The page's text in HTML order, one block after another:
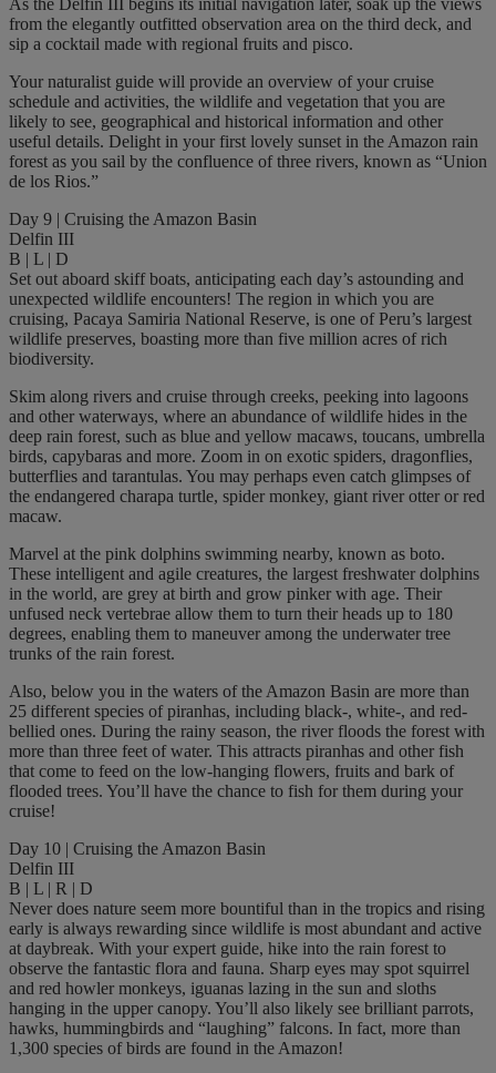
from the elegantly outfitted observation area on the third deck, and
sip a cocktail made with regional fruits and pisco.
Your naturalist guide will provide an overview of your cruise
schedule and activities, the wildlife and vegetation that you are
likely to see, geographical and historical information and other
useful details. Delight in your first lovely sunset in the Amazon rain
forest as you sail by the confluence of three rivers, known as “Union
de los Rios.”
Day 9 | Cruising the Amazon Basin
Delfin III
B | L | D
Set out aboard skiff boats, anticipating each day’s astounding and
unexpected wildlife encounters! The region in which you are
cruising, Pacaya Samiria National Reserve, is one of Peru’s largest
wildlife preserves, boasting more than five million acres of rich
biodiversity.
Skim along rivers and cruise through creeks, peeking into lagoons
and other waterways, where an abundance of wildlife hides in the
deep rain forest, such as blue and yellow macaws, toucans, umbrella
birds, capybaras and more. Zoom in on exotic spiders, dragonflies,
butterflies and tarantulas. You may perhaps even catch glimpses of
the endangered charapa turtle, spider monkey, giant river otter or red
macaw.
Marvel at the pink dolphins swimming nearby, known as boto.
These intelligent and agile creatures, the largest freshwater dolphins
in the world, are grey at birth and grow pinker with age. Their
unfused neck vertebrae allow them to turn their heads up to 180
degrees, enabling them to maneuver among the underwater tree
trunks of the rain forest.
Also, below you in the waters of the Amazon Basin are more than
25 different species of piranhas, including black-, white-, and red-
bellied ones. During the rainy season, the river floods the forest with
more than three feet of water. This attracts piranhas and other fish
that come to feed on the low-hanging flowers, fruits and bark of
flooded trees. You’ll have the chance to fish for them during your
cruise!
Day 10 | Cruising the Amazon Basin
Delfin III
B | L | R | D
Never does nature seem more bountiful than in the tropics and rising
early is always rewarding since wildlife is most abundant and active
at daybreak. With your expert guide, hike into the rain forest to
observe the fantastic flora and fauna. Sharp eyes may spot squirrel
and red howler monkeys, iguanas lazing in the sun and sloths
hanging in the upper canopy. You’ll also likely see brilliant parrots,
hawks, hummingbirds and “laughing” falcons. In fact, more than
1,300 species of birds are found in the Amazon!